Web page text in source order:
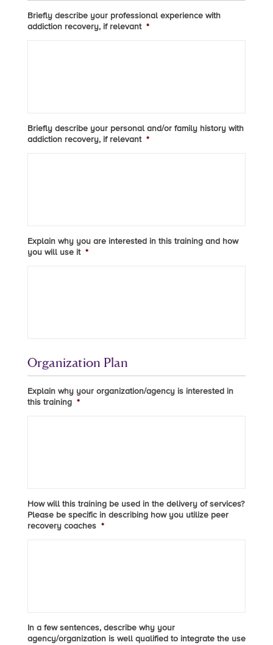
Briefly describe your professional experience with
addiction recovery, if relevant *
Briefly describe your personal and/or family history with
addiction recovery, if relevant *
Explain why you are interested in this training and how
you will use it *
Organization Plan
Explain why your organization/agency is interested in
this training *
How will this training be used in the delivery of services?
Please be specific in describing how you utilize peer
recovery coaches *
In a few sentences, describe why your
agency/organization is well qualified to integrate the use